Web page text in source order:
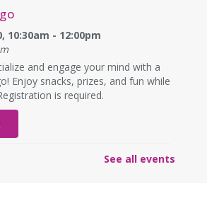
10:30am - 12:00pm
and engage your mind with a
Enjoy snacks, prizes, and fun while
is required.
Learning (ELL)See all events